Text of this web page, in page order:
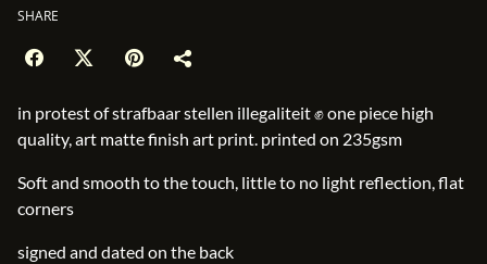
SHARE
in protest of strafbaar stellen illegaliteit ✊ one piece high
quality, art matte finish art print. printed on 235gsm
Soft and smooth to the touch, little to no light reflection, flat
corners
signed and dated on the back